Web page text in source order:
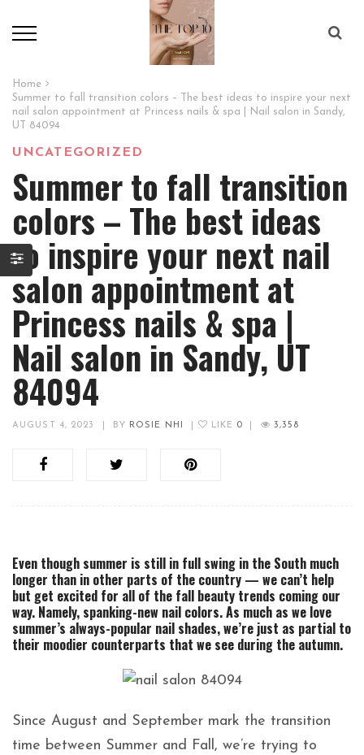
Home
Summer to fall transition colors – The best ideas to inspire your next
nail salon appointment at Princess nails & spa | Nail salon in Sandy,
UT 84094
UNCATEGORIZED
Summer to fall transition
colors – The best ideas
to inspire your next nail
salon appointment at
Princess nails & spa |
Nail salon in Sandy, UT
84094
AUGUST 4, 2023 BY ROSIE NHI LIKE 0 3,358
Even though summer is still in full swing in the South much
longer than in other parts of the country — we can’t help
but get excited for all of the fall beauty trends coming our
way. Namely, spanking-new nail colors. As much as we love
summer’s always-popular nail shades, we’re just as partial to
their moodier counterparts that we see during the autumn.
Since August and September mark the transition
time between Summer and Fall, we’re trying to